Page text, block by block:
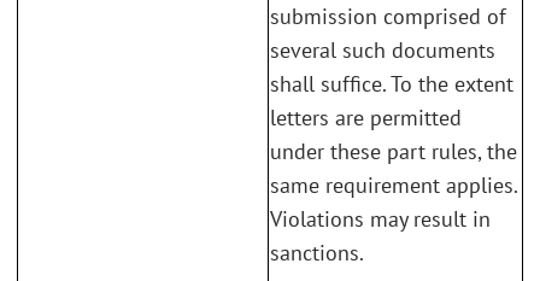
submission comprised of
several such documents
shall suffice. To the extent
letters are permitted
under these part rules, the
same requirement applies.
Violations may result in
sanctions.